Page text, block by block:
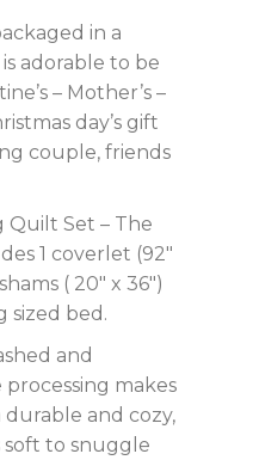
in a
adorable to be
– Mother’s –
day’s gift
couple, friends
Quilt Set – The
1 coverlet (92″
( 20″ x 36″)
sized bed.
and
makes
and cozy,
soft to snuggle